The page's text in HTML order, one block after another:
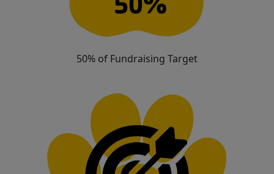
50% of Fundraising Target